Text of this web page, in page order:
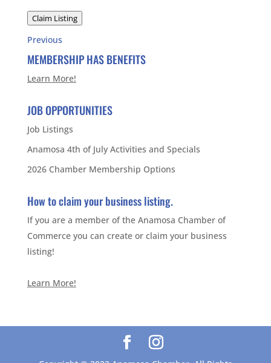
Claim Listing
Previous
MEMBERSHIP HAS BENEFITS
Learn More!
JOB OPPORTUNITIES
Job Listings
Anamosa 4th of July Activities and Specials
2026 Chamber Membership Options
How to claim your business listing.
If you are a member of the Anamosa Chamber of
Commerce you can create or claim your business
listing!
Learn More!